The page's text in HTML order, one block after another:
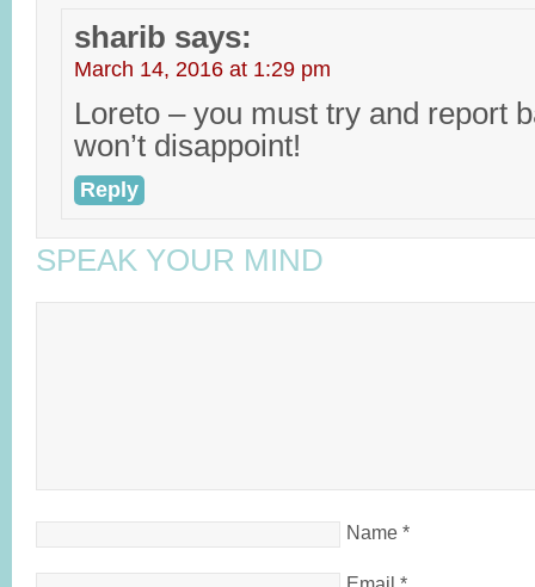
sharib says:
March 14, 2016 at 1:29 pm
Loreto – you must try and report
won’t disappoint!
Reply
SPEAK YOUR MIND
Name *